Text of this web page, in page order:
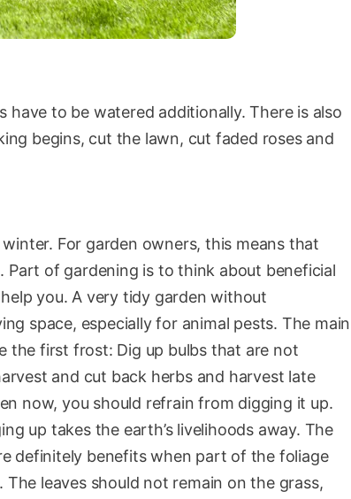
to be watered additionally. There is also
begins, cut the lawn, cut faded roses and
For garden owners, this means that
Part of gardening is to think about beneficial
you. A very tidy garden without
space, especially for animal pests. The main
the first frost: Dig up bulbs that are not
and cut back herbs and harvest late
now, you should refrain from digging it up.
up takes the earth’s livelihoods away. The
definitely benefits when part of the foliage
leaves should not remain on the grass,